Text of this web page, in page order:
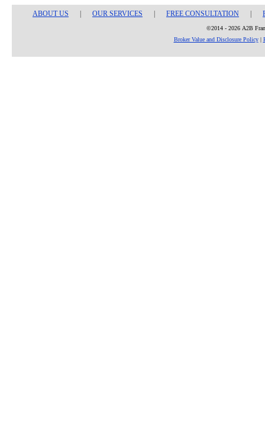
ABOUT US OUR SERVICES FREE CONSULTATION
©2014 - 2026 A2B
Broker Value and Disclosure Policy|